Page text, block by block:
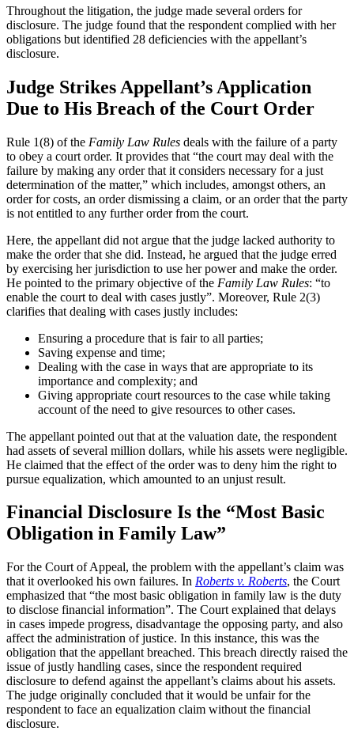
Throughout the litigation, the judge made several orders for
disclosure. The judge found that the respondent complied with her
obligations but identified 28 deficiencies with the appellant’s
disclosure.
Judge Strikes Appellant’s Application
Due to His Breach of the Court Order
Rule 1(8) of the Family Law Rules deals with the failure of a party
to obey a court order. It provides that “the court may deal with the
failure by making any order that it considers necessary for a just
determination of the matter,” which includes, amongst others, an
order for costs, an order dismissing a claim, or an order that the party
is not entitled to any further order from the court.
Here, the appellant did not argue that the judge lacked authority to
make the order that she did. Instead, he argued that the judge erred
by exercising her jurisdiction to use her power and make the order.
He pointed to the primary objective of the Family Law Rules: “to
enable the court to deal with cases justly”. Moreover, Rule 2(3)
clarifies that dealing with cases justly includes:
Ensuring a procedure that is fair to all parties;
Saving expense and time;
Dealing with the case in ways that are appropriate to its
importance and complexity; and
Giving appropriate court resources to the case while taking
account of the need to give resources to other cases.
The appellant pointed out that at the valuation date, the respondent
had assets of several million dollars, while his assets were negligible.
He claimed that the effect of the order was to deny him the right to
pursue equalization, which amounted to an unjust result.
Financial Disclosure Is the “Most Basic
Obligation in Family Law”
For the Court of Appeal, the problem with the appellant’s claim was
that it overlooked his own failures. In Roberts v. Roberts, the Court
emphasized that “the most basic obligation in family law is the duty
to disclose financial information”. The Court explained that delays
in cases impede progress, disadvantage the opposing party, and also
affect the administration of justice. In this instance, this was the
obligation that the appellant breached. This breach directly raised the
issue of justly handling cases, since the respondent required
disclosure to defend against the appellant’s claims about his assets.
The judge originally concluded that it would be unfair for the
respondent to face an equalization claim without the financial
disclosure.